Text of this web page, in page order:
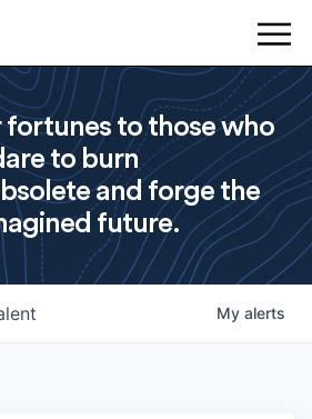
fortunes to those who
to burn
and forge the
future.
My alerts